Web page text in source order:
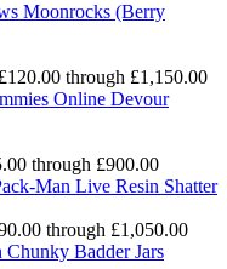
Moonrocks (Berry
through £1,150.00
Devour
through £900.00
Man Live Resin Shatter
through £1,050.00
Chunky Badder Jars